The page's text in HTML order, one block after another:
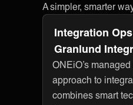
A simpler, smarter
Integration
Granlund
ONEiO’s
approach to
combines smart